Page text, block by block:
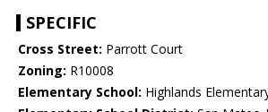
SPECIFIC
Cross Street: Parrott Court
Zoning: R10008
Elementary School: Highlands